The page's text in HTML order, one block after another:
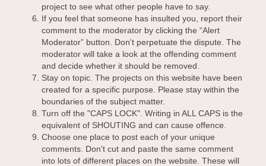
project to see what other people have to say.
If you feel that someone has insulted you, report their
comment to the moderator by clicking the “Alert
Moderator” button. Don't perpetuate the dispute. The
moderator will take a look at the offending comment
and decide whether it should be removed.
Stay on topic. The projects on this website have been
created for a specific purpose. Please stay within the
boundaries of the subject matter.
Turn off the "CAPS LOCK". Writing in ALL CAPS is the
equivalent of SHOUTING and can cause offence.
Choose one place to post each of your unique
comments. Don't cut and paste the same comment
into lots of different places on the website. These will